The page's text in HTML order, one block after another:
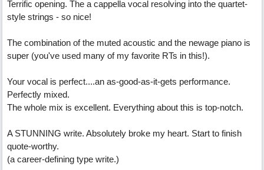
Terrific opening. The a cappella vocal resolving into the quartet-
style strings - so nice!
The combination of the muted acoustic and the newage piano is
super (you've used many of my favorite RTs in this!).
Your vocal is perfect....an as-good-as-it-gets performance.
Perfectly mixed.
The whole mix is excellent. Everything about this is top-notch.
A STUNNING write. Absolutely broke my heart. Start to finish
quote-worthy.
(a career-defining type write.)